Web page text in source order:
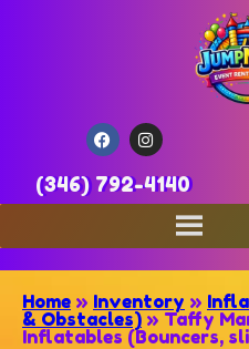
(346) 792-4140
Home » Inventory »
& Obstacles) » Taffy
Inflatables (Bouncers,